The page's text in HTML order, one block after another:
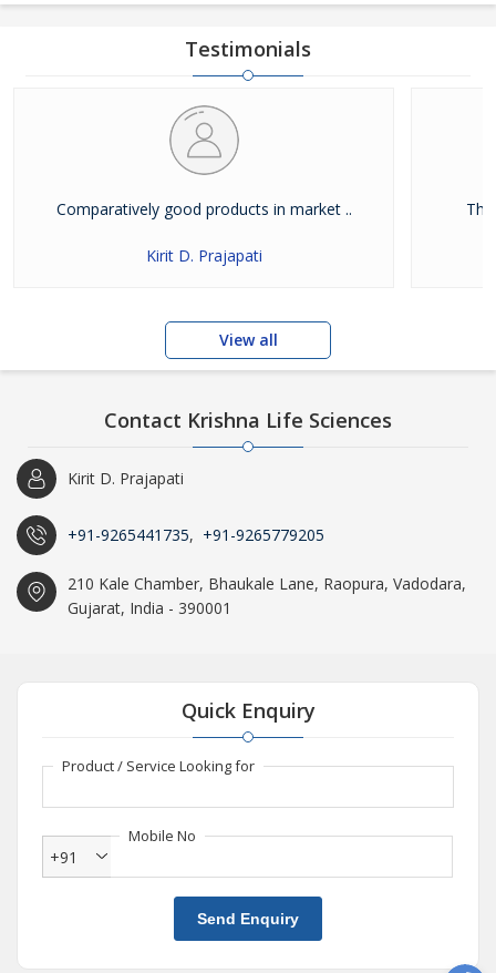
Testimonials
Comparatively good products in market ..
Kirit D. Prajapati
View all
Contact Krishna Life Sciences
Kirit D. Prajapati
+91-9265441735, +91-9265779205
210 Kale Chamber, Bhaukale Lane, Raopura, Vadodara,
Gujarat, India - 390001
Quick Enquiry
Product / Service Looking for
Mobile No
+91
Send Enquiry